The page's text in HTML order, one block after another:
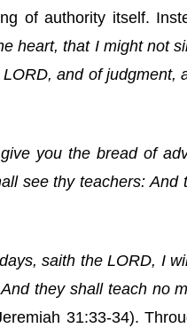
of authority itself.
heart, that I might not
and of judgment,
you the bread of
see thy teachers: And
saith the LORD, I
they shall teach no
31:33-34).